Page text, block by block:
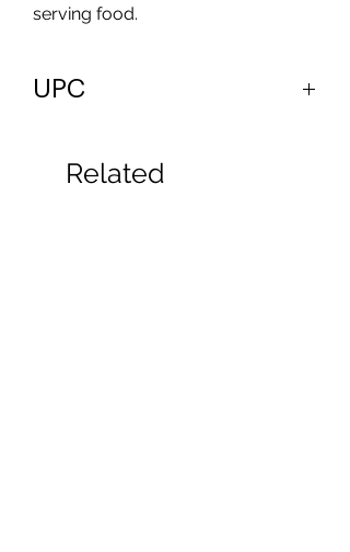
serving food.
UPC
Related